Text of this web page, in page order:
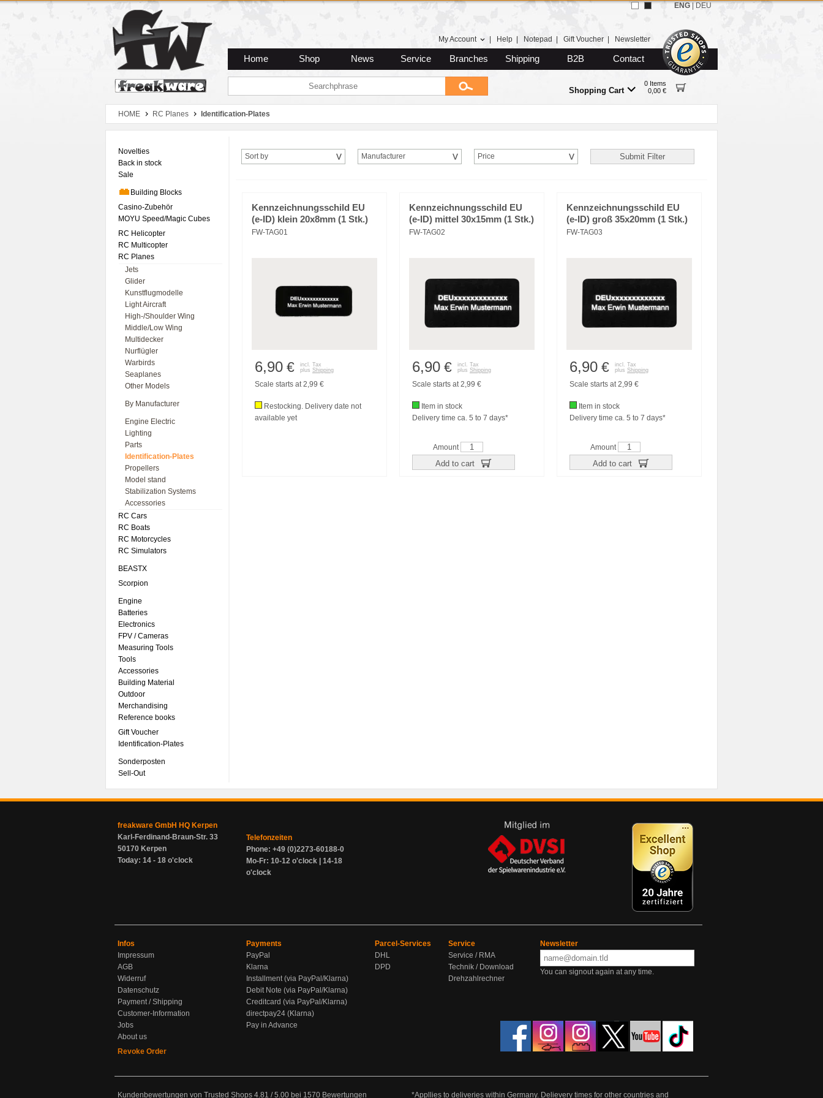
Zum Hauptmenue
Zum Seiteninhalt
Zum Warenkob
My Account Help Notepad Gift Voucher Newsletter
Home Shop News Service Branches Shipping B2B Contact
Shopping Cart
0 Items
0,00 €
ENG DEU
HOME RC Planes Identification-Plates
Novelties
Back in stock
Sale
Building Blocks
Casino-Zubehör
MOYU Speed/Magic Cubes
RC Helicopter
RC Multicopter
RC Planes
Jets
Glider
Kunstflugmodelle
Light Aircraft
High-/Shoulder Wing
Middle/Low Wing
Multidecker
Nurflügler
Warbirds
Seaplanes
Other Models
By Manufacturer
Engine Electric
Lighting
Parts
Identification-Plates
Propellers
Model stand
Stabilization Systems
Accessories
RC Cars
RC Boats
RC Motorcycles
RC Simulators
BEASTX
Scorpion
Engine
Batteries
Electronics
FPV / Cameras
Measuring Tools
Tools
Accessories
Building Material
Outdoor
Merchandising
Reference books
Gift Voucher
Identification-Plates
Sonderposten
Sell-Out
Sort by Manufacturer Price
Kennzeichnungsschild EU
(e-ID) klein 20x8mm (1 Stk.)
FW-TAG01
6,90 €
incl. Tax
plus Shipping
Scale starts at 2,99 €
Restocking. Delivery date not
available yet
Kennzeichnungsschild EU
(e-ID) mittel 30x15mm (1 Stk.)
FW-TAG02
6,90 €
incl. Tax
plus Shipping
Scale starts at 2,99 €
Item in stock
Delivery time ca. 5 to 7 days*
Amount
Add to cart
Kennzeichnungsschild EU
(e-ID) groß 35x20mm (1 Stk.)
FW-TAG03
6,90 €
incl. Tax
plus Shipping
Scale starts at 2,99 €
Item in stock
Delivery time ca. 5 to 7 days*
Amount
Add to cart
freakware GmbH HQ Kerpen
Karl-Ferdinand-Braun-Str. 33
50170 Kerpen
Today: 14 - 18 o'clock
Telefonzeiten
Phone: +49 (0)2273-60188-0
Mo-Fr: 10-12 o'clock | 14-18
o'clock
Infos
Impressum
AGB
Widerruf
Datenschutz
Payment / Shipping
Customer-Information
Jobs
About us
Revoke Order
Payments
PayPal
Klarna
Installment (via PayPal/Klarna)
Debit Note (via PayPal/Klarna)
Creditcard (via PayPal/Klarna)
directpay24 (Klarna)
Pay in Advance
Parcel-Services
DHL
DPD
Service
Service / RMA
Technik / Download
Drehzahlrechner
Newsletter
You can signout again at any time.
Kundenbewertungen von Trusted Shops 4.81 /5.00 bei 1570 Bewertungen *Appllies to deliveries within Germany. Delievery times for other countries and